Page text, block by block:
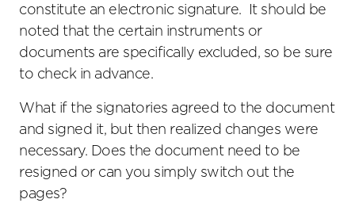
constitute an electronic signature. It should be
noted that the certain instruments or
documents are specifically excluded, so be sure
to check in advance.
What if the signatories agreed to the document
and signed it, but then realized changes were
necessary. Does the document need to be
resigned or can you simply switch out the
pages?